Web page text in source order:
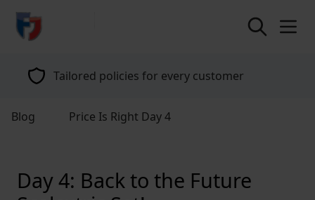
return to home page
over 40 years
Blog Price Is Right Day 4
Day 4: Back to the Future